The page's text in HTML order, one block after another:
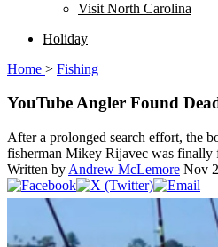
Visit North Carolina
Holiday
Home > Fishing
YouTube Angler Found
After a prolonged search effort, the
fisherman Mikey Rijavec was finally
Written by Andrew McLemore Nov